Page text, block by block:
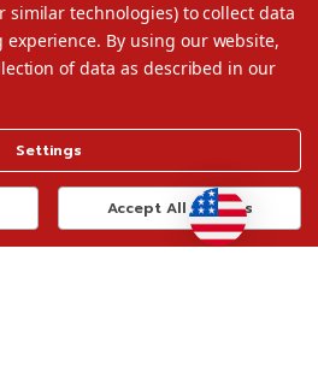
Terms of Use
Privacy Policy
Not Sell My Data
similar technologies) to collect data
By using our website,
of data as described in our
Settings
Accept All Cookies